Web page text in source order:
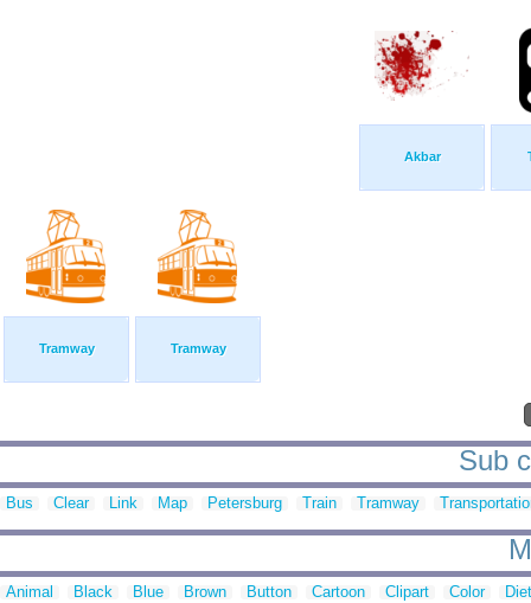
Akbar
Tramway Tramway
Sub
Bus Clear Link Map Petersburg Train Tramway
Animal Black Blue Brown Button Cartoon Clipart Color